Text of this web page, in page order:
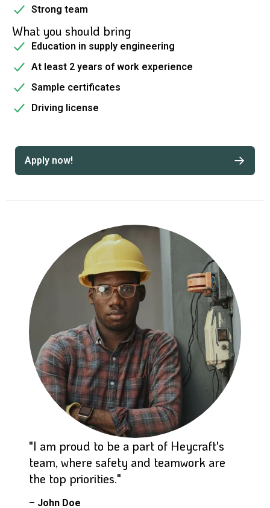
Strong team
What you should bring
Education in supply engineering
At least 2 years of work experience
Sample certificates
Driving license
Apply now!
"I am proud to be a part of Heycraft's
team, where safety and teamwork are
the top priorities."
– John Doe